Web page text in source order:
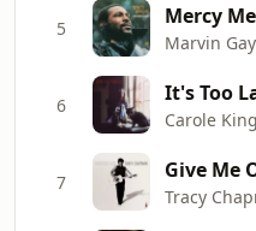
5 Mercy
Marvin
6 It's Too
Carole King
7
Tracy